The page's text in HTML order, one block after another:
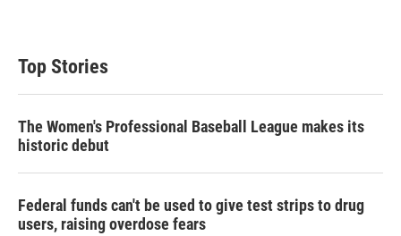
Top Stories
The Women's Professional Baseball League makes its
historic debut
Federal funds can't be used to give test strips to drug
users, raising overdose fears